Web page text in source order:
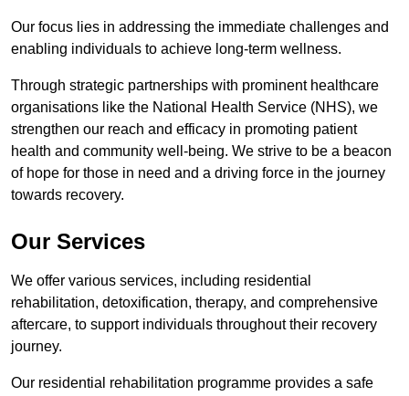
Our focus lies in addressing the immediate challenges and
enabling individuals to achieve long-term wellness.
Through strategic partnerships with prominent healthcare
organisations like the National Health Service (NHS), we
strengthen our reach and efficacy in promoting patient
health and community well-being. We strive to be a beacon
of hope for those in need and a driving force in the journey
towards recovery.
Our Services
We offer various services, including residential
rehabilitation, detoxification, therapy, and comprehensive
aftercare, to support individuals throughout their recovery
journey.
Our residential rehabilitation programme provides a safe